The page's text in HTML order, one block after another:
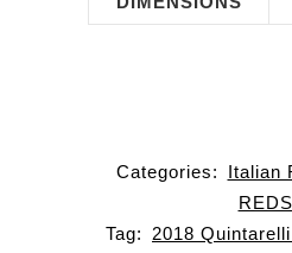
Categories: Italian
REDS
Tag:
2018